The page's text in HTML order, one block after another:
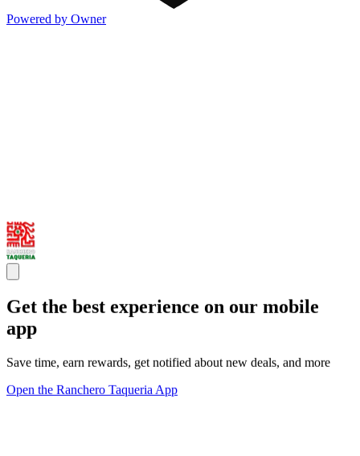
Powered by Owner
Get the best experience on our mobile
app
Save time, earn rewards, get notified about new deals, and more
Open the Ranchero Taqueria App